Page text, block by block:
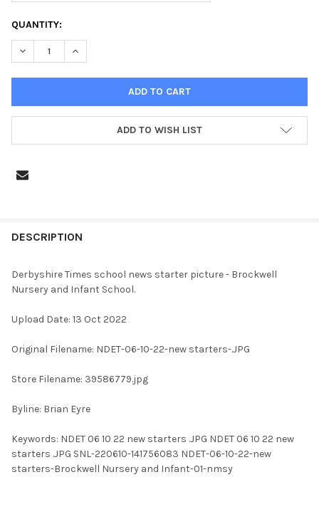
CURRENT
STOCK:
QUANTITY:
DECREASE QUANTITY OF 39586779-DERBYSHIRE TIMES
INCREASE QUANTITY OF 39586779-DERBYSHIRE
ADD TO WISH LIST
BOUGHT
SELECTED
DESCRIPTION
Derbyshire Times school news starter picture - Brockwell
Nursery and Infant School.
Upload Date: 13 Oct 2022
Original Filename: NDET-06-10-22-new starters-.JPG
Store Filename: 39586779.jpg
Byline: Brian Eyre
Keywords: NDET 06 10 22 new starters .JPG NDET 06 10 22 new
starters .JPG SNL-220610-141756083 NDET-06-10-22-new
starters-Brockwell Nursery and Infant-01-nmsy